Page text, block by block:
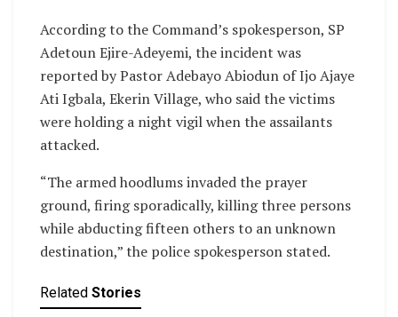
According to the Command’s spokesperson, SP
Adetoun Ejire-Adeyemi, the incident was
reported by Pastor Adebayo Abiodun of Ijo Ajaye
Ati Igbala, Ekerin Village, who said the victims
were holding a night vigil when the assailants
attacked.
“The armed hoodlums invaded the prayer
ground, firing sporadically, killing three persons
while abducting fifteen others to an unknown
destination,” the police spokesperson stated.
Related Stories